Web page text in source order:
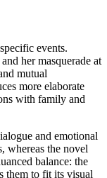
events.
her masquerade at
mutual
more elaborate
with family and
and emotional
whereas the novel
balance: the
them to fit its visual